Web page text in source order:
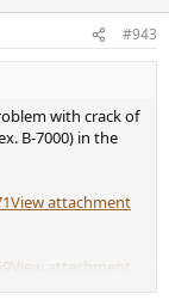
#943
with crack of
B-7000) in the
View attachment
View attachment